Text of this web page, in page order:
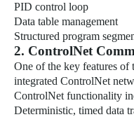
PID control loop
Data table management
Structured program
2. ControlNet
One of the key features
integrated ControlNet
ControlNet functionality
Deterministic, timed data